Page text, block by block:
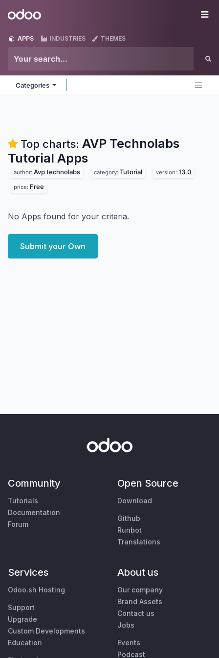
Odoo
APPS INDUSTRIES THEMES
Categories
Top charts: AVP Technolabs
Tutorial Apps
author: Avp technolabs category: Tutorial version: 13.0
price: Free
No Apps found for your criteria.
Submit your Own
Community
Tutorials
Documentation
Forum
Open Source
Download
Github
Runbot
Translations
Services
Odoo.sh Hosting
Support
Upgrade
Custom Developments
Education
About us
Our company
Brand Assets
Contact us
Jobs
Events
Podcast